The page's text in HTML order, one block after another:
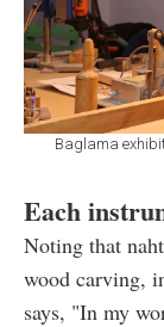
Baglama
Each
Noting that
wood carving,
says, "In my